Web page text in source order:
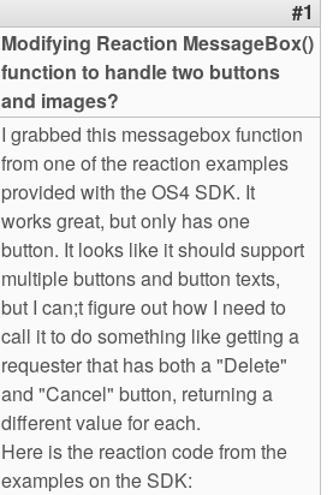
#1
Modifying Reaction MessageBox()
function to handle two buttons
and images?
I grabbed this messagebox function
from one of the reaction examples
provided with the OS4 SDK. It
works great, but only has one
button. It looks like it should support
multiple buttons and button texts,
but I can;t figure out how I need to
call it to do something like getting a
requester that has both a "Delete"
and "Cancel" button, returning a
different value for each.
Here is the reaction code from the
examples on the SDK: